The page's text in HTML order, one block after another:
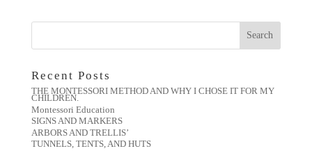
Recent Posts
THE MONTESSORI METHOD AND WHY I CHOSE IT FOR MY
CHILDREN.
Montessori Education
SIGNS AND MARKERS
ARBORS AND TRELLIS’
TUNNELS, TENTS, AND HUTS